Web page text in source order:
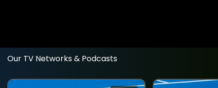
Our TV Networks & Podcasts